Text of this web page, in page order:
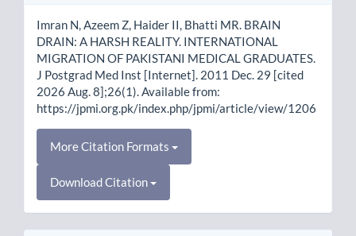
Imran N, Azeem Z, Haider II, Bhatti MR. BRAIN
DRAIN: A HARSH REALITY. INTERNATIONAL
MIGRATION OF PAKISTANI MEDICAL GRADUATES.
J Postgrad Med Inst [Internet]. 2011 Dec. 29 [cited
2026 Aug. 8];26(1). Available from:
https://jpmi.org.pk/index.php/jpmi/article/view/1206
More Citation Formats
Download Citation